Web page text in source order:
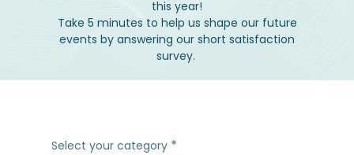
this year!
Take 5 minutes to help us shape our future
events by answering our short satisfaction
survey.
Select your category *